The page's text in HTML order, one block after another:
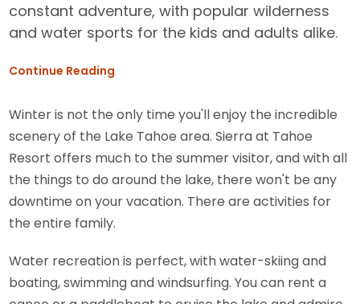
constant adventure, with popular wilderness
and water sports for the kids and adults alike.
Continue Reading
Winter is not the only time you'll enjoy the incredible
scenery of the Lake Tahoe area. Sierra at Tahoe
Resort offers much to the summer visitor, and with all
the things to do around the lake, there won't be any
downtime on your vacation. There are activities for
the entire family.
Water recreation is perfect, with water-skiing and
boating, swimming and windsurfing. You can rent a